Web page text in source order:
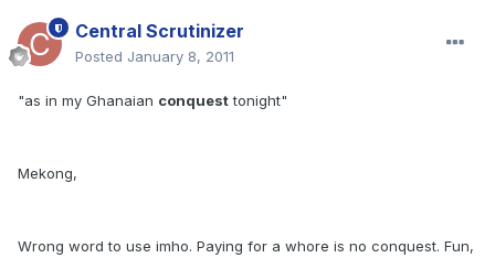
Central Scrutinizer
Posted January 8, 2011
"as in my Ghanaian conquesttonight"
Mekong,
Wrong word to use imho. Paying for a whore is no conquest. Fun,